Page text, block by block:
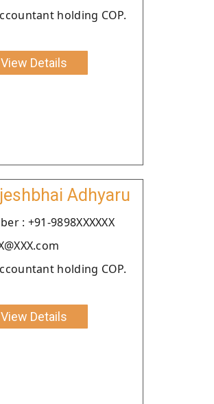
holding COP.
View Details
Adhyaru
: +91-9898XXXXXX
holding COP.
View Details